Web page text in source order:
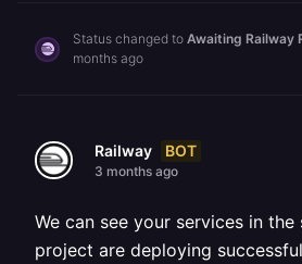
Status changed to Awaiting Railway
months ago
Railway BOT
3 months ago
We can see your services in
project are deploying